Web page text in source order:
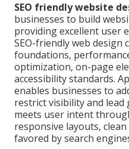
SEO friendly website
businesses to build
providing excellent user
SEO-friendly web design
foundations,
optimization, on-page
accessibility standards.
enables businesses to
restrict visibility and lead
meets user intent
responsive layouts,
favored by search